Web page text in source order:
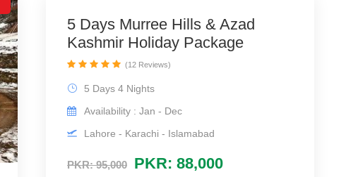
5 Days Murree Hills & Azad
Kashmir Holiday Package
PKR: 95,000 PKR: 88,000
5 Days 4 Nights
Availability : Jan - Dec
Lahore - Karachi - Islamabad
(12 Reviews)